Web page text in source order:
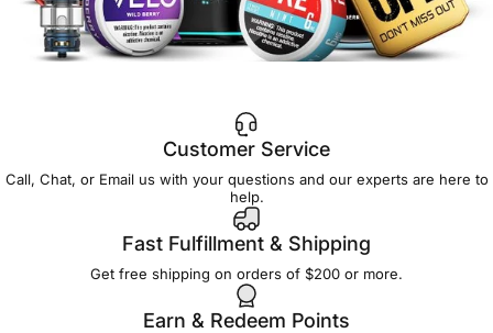
Customer Service
Call, Chat, or Email us with your questions and our experts are here to
help.
Fast Fulfillment & Shipping
Get free shipping on orders of $200 or more.
Earn & Redeem Points